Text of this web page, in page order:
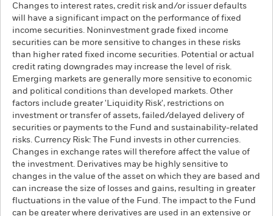
Changes to interest rates, credit risk and/or issuer defaults
will have a significant impact on the performance of fixed
income securities. Noninvestment grade fixed income
securities can be more sensitive to changes in these risks
than higher rated fixed income securities. Potential or actual
credit rating downgrades may increase the level of risk.
Emerging markets are generally more sensitive to economic
and political conditions than developed markets. Other
factors include greater 'Liquidity Risk', restrictions on
investment or transfer of assets, failed/delayed delivery of
securities or payments to the Fund and sustainability-related
risks. Currency Risk: The Fund invests in other currencies.
Changes in exchange rates will therefore affect the value of
the investment. Derivatives may be highly sensitive to
changes in the value of the asset on which they are based and
can increase the size of losses and gains, resulting in greater
fluctuations in the value of the Fund. The impact to the Fund
can be greater where derivatives are used in an extensive or